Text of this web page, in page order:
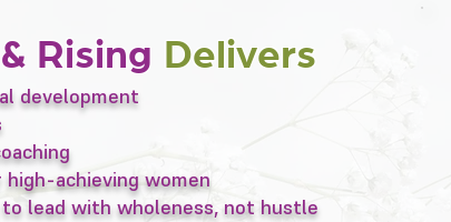
Rising Delivers
development
achieving women
lead with wholeness, not hustle